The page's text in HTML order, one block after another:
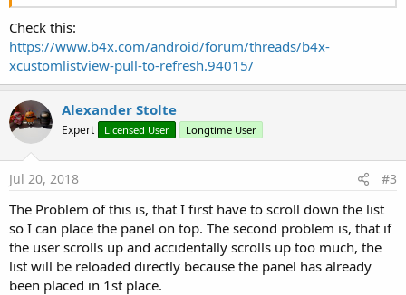
Check this:
https://www.b4x.com/android/forum/threads/b4x-
xcustomlistview-pull-to-refresh.94015/
Alexander Stolte
Expert Licensed User Longtime User
Jul 20, 2018 #3
The Problem of this is, that I first have to scroll down the list
so I can place the panel on top. The second problem is, that if
the user scrolls up and accidentally scrolls up too much, the
list will be reloaded directly because the panel has already
been placed in 1st place.